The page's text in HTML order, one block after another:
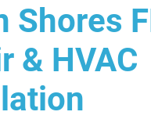
Shores
& HVAC